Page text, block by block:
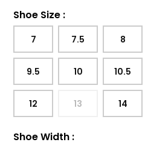
Shoe Size :
7 7.5 8
9.5 10 10.5
12 13 14
Shoe Width :